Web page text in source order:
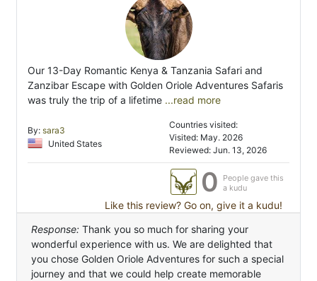
Our 13-Day Romantic Kenya & Tanzania Safari and
Zanzibar Escape with Golden Oriole Adventures Safaris
was truly the trip of a lifetime ...read more
By: sara3
United States
Countries visited:
Visited: May. 2026
Reviewed: Jun. 13, 2026
0
People gave this
a kudu
Like this review? Go on, give it a kudu!
Response: Thank you so much for sharing your
wonderful experience with us. We are delighted that
you chose Golden Oriole Adventures for such a special
journey and that we could help create memorable